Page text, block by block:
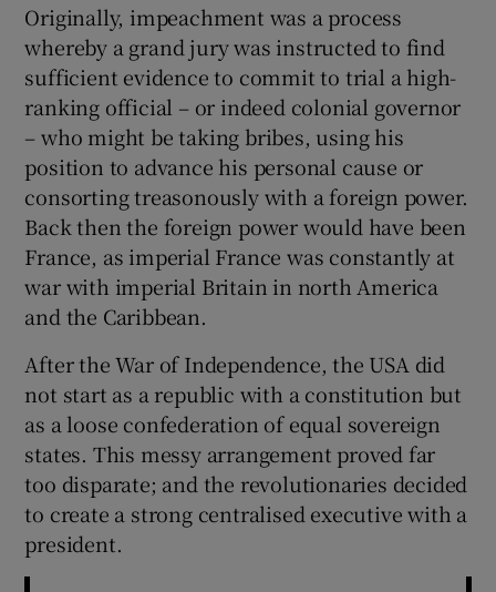
Show Sponsored sub sections
Originally, impeachment was a process
whereby a grand jury was instructed to find
sufficient evidence to commit to trial a high-
ranking official – or indeed colonial governor
– who might be taking bribes, using his
position to advance his personal cause or
consorting treasonously with a foreign power.
Back then the foreign power would have been
France, as imperial France was constantly at
war with imperial Britain in north America
and the Caribbean.
After the War of Independence, the USA did
not start as a republic with a constitution but
as a loose confederation of equal sovereign
states. This messy arrangement proved far
too disparate; and the revolutionaries decided
to create a strong centralised executive with a
president.